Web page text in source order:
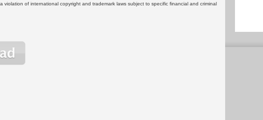
violation of international copyright and trademark laws subject to specific financial and criminal